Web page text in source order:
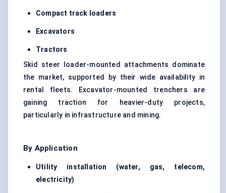
Compact track loaders
Excavators
Tractors
Skid steer loader-mounted attachments dominate
the market, supported by their wide availability in
rental fleets. Excavator-mounted trenchers are
gaining traction for heavier-duty projects,
particularly in infrastructure and mining.
By Application
Utility installation (water, gas, telecom,
electricity)